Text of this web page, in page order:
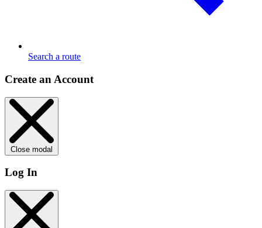
Search a route
Create an Account
Close modal
Log In